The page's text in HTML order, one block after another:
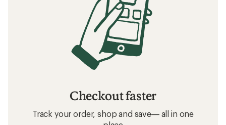
Checkout faster
Track your order, shop and save— all in one